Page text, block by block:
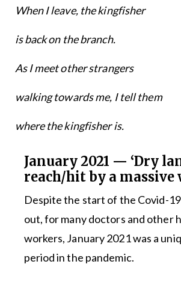
When I leave, the kingfisher
is back on the branch.
As I meet other strangers
walking towards me, I tell them
where the kingfisher is.
January 2021 — ‘Dry
reach/hit by a massive
Despite the start of the Covid-
out, for many doctors and other
workers, January 2021 was a
period in the pandemic.